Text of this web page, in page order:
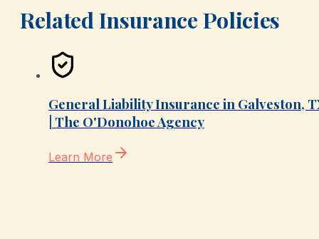
Related Insurance Policies
General Liability Insurance in Galveston,
| The O'Donohoe Agency
Learn More